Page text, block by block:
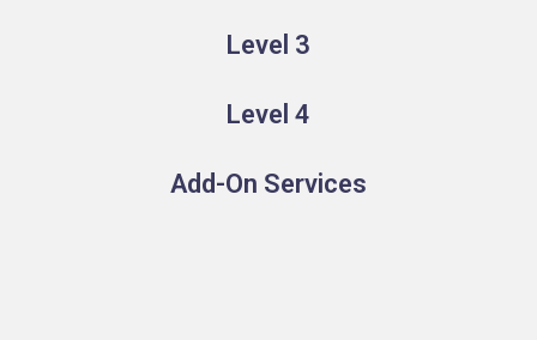
Level 3
Level 4
Add-On Services